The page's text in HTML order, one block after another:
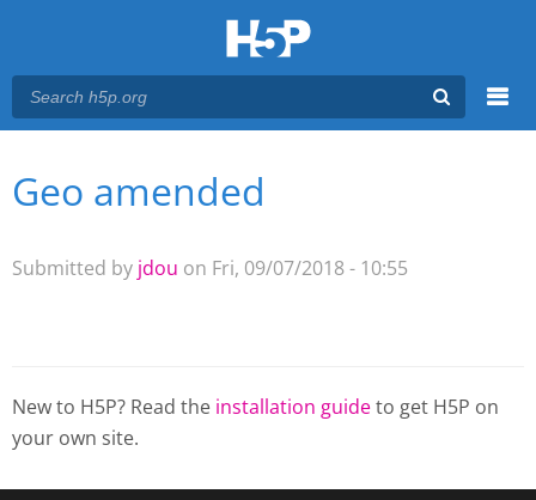
Main menu
You are here
Geo amended
Submitted by jdou on Fri, 09/07/2018 - 10:55
New to H5P? Read the installation guideto get H5P on
your own site.